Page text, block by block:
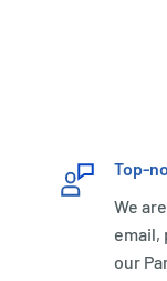
Top-
We
email,
our